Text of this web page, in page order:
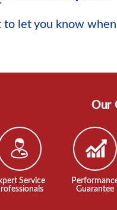
to let you know
Our
Service
Guarantee